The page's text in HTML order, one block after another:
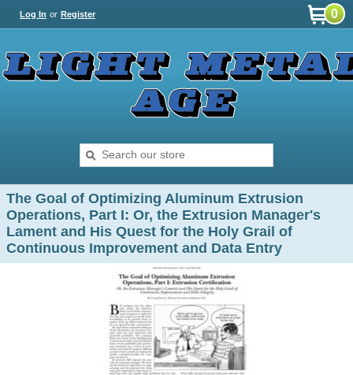
Log In or Register 0
The Goal of Optimizing Aluminum Extrusion
Operations, Part I: Or, the Extrusion Manager's
Lament and His Quest for the Holy Grail of
Continuous Improvement and Data Entry